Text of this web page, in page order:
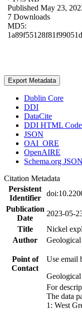
Published May 23,
7 Downloads
MD5:
Export Metadata
Dublin Core
DDI
DataCite
DDI HTML
JSON
OAI_ORE
OpenAIRE
Schema.org
Citation Metadata
Persistent
Identifier
Publication
Date
2023-05-
Title
Nickel
Author
Point of
Contact
Use email
For
The data
1: West